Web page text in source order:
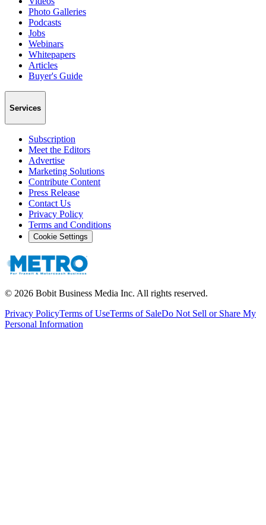
Photo Galleries
Podcasts
Jobs
Webinars
Whitepapers
Articles
Buyer's Guide
Services
Subscription
Meet the Editors
Advertise
Marketing Solutions
Contribute Content
Press Release
Contact Us
Privacy Policy
Terms and Conditions
Cookie Settings
© 2026 Bobit Business Media Inc. All rights reserved.
Privacy PolicyTerms of UseTerms of SaleDo Not Sell or Share My
Personal Information